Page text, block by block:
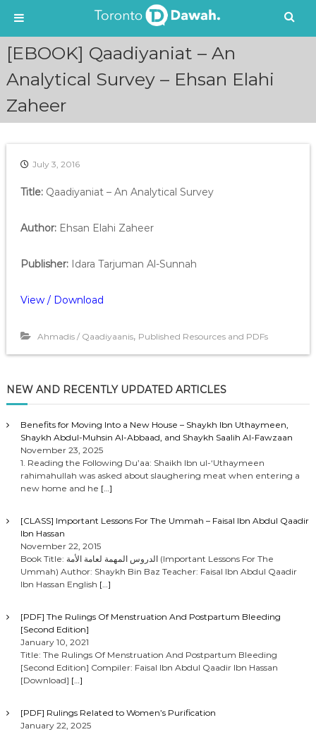
[EBOOK] Qaadiyaniat – An
Analytical Survey – Ehsan Elahi
Zaheer
July 3, 2016
Title: Qaadiyaniat – An Analytical Survey
Author: Ehsan Elahi Zaheer
Publisher:Idara Tarjuman Al-Sunnah
View / Download
Ahmadis / Qaadiyaanis, Published Resources and PDFs
NEW AND RECENTLY UPDATED ARTICLES
Benefits for Moving Into a New House – Shaykh Ibn Uthaymeen,
Shaykh Abdul-Muhsin Al-Abbaad, and Shaykh Saalih Al-Fawzaan
November 23, 2025
1. Reading the Following Du’aa: Shaikh Ibn ul-‘Uthaymeen
rahimahullah was asked about slaughering meat when entering a
new home and he […]
[CLASS] Important Lessons For The Ummah – Faisal Ibn Abdul Qaadir
Ibn Hassan
November 22, 2015
Book Title: الدروس المهمة لعامة الأمة (Important Lessons For The
Ummah) Author: Shaykh Bin Baz Teacher: Faisal Ibn Abdul Qaadir
Ibn Hassan English […]
[PDF] The Rulings Of Menstruation And Postpartum Bleeding
[Second Edition]
January 10, 2021
Title: The Rulings Of Menstruation And Postpartum Bleeding
[Second Edition] Compiler: Faisal Ibn Abdul Qaadir Ibn Hassan
[Download] […]
[PDF] Rulings Related to Women’s Purification
January 22, 2025